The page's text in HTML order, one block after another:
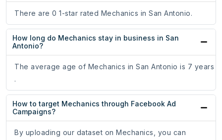
There are 0 1-star rated Mechanics in San Antonio.
How long do Mechanics stay in business in San
Antonio?
The average age of Mechanics in San Antonio is 7 years
.
How to target Mechanics through Facebook Ad
Campaigns?
By uploading our dataset on Mechanics, you can